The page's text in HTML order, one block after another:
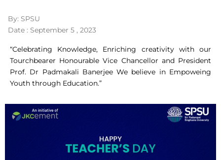
By: SPSU
Date : September 5 , 2023
“Celebrating Knowledge, Enriching creativity with our
Tourchbearer Honourable Vice Chancellor and President
Prof. Dr Padmakali Banerjee We believe in Empoweing
Youth through Education.”